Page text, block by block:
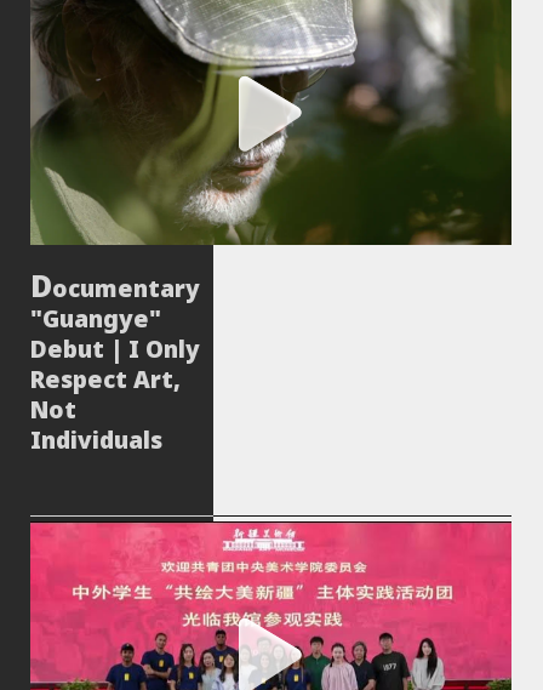
ocumentary
"Guangye"
Debut | I Only
Respect Art,
Not
Individuals